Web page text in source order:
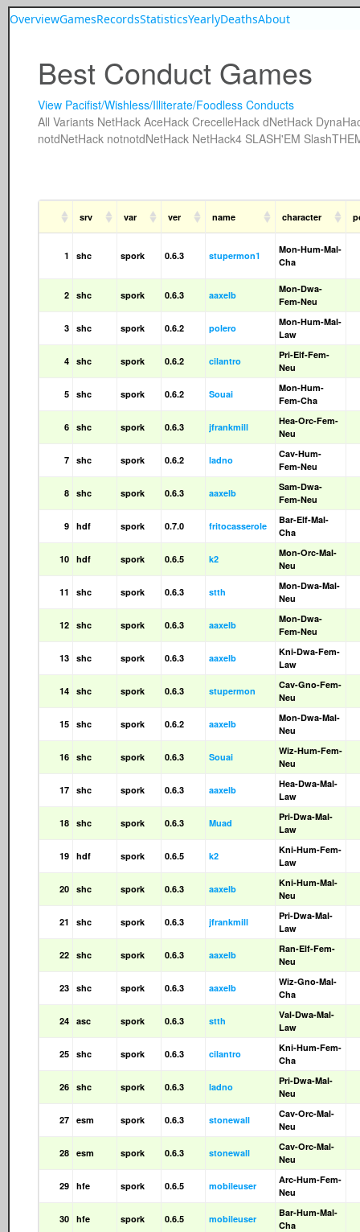
OverviewGamesRecordsStatisticsYearlyDeathsAbout
Best Conduct Games
View Pacifist/Wishless/Illiterate/Foodless Conducts
All Variants NetHack AceHack CrecelleHack dNetHack
notdNetHack notnotdNetHack NetHack4 SLASH'EM
srv var ver name character
1 shc spork 0.6.3 stupermon1
Mon-Hum-Mal-
Cha
2 shc spork 0.6.3 aaxelb
Mon-Dwa-
Fem-Neu
3 shc spork 0.6.2 polero
Mon-Hum-Mal-
Law
4 shc spork 0.6.2 cilantro
Pri-Elf-Fem-
Neu
5 shc spork 0.6.2 Souai
Mon-Hum-
Fem-Cha
6 shc spork 0.6.3 jfrankmill
Hea-Orc-Fem-
Neu
7 shc spork 0.6.2 ladno
Cav-Hum-
Fem-Neu
8 shc spork 0.6.3 aaxelb
Sam-Dwa-
Fem-Neu
9 hdf spork 0.7.0 fritocasserole
Bar-Elf-Mal-
Cha
10 hdf spork 0.6.5 k2
Mon-Orc-Mal-
Neu
11 shc spork 0.6.3 stth
Mon-Dwa-Mal-
Neu
12 shc spork 0.6.3 aaxelb
Mon-Dwa-
Fem-Neu
13 shc spork 0.6.3 aaxelb
Kni-Dwa-Fem-
Law
14 shc spork 0.6.3 stupermon
Cav-Gno-Fem-
Neu
15 shc spork 0.6.2 aaxelb
Mon-Dwa-Mal-
Neu
16 shc spork 0.6.3 Souai
Wiz-Hum-Fem-
Neu
17 shc spork 0.6.3 aaxelb
Hea-Dwa-Mal-
Law
18 shc spork 0.6.3 Muad
Pri-Dwa-Mal-
Law
19 hdf spork 0.6.5 k2
Kni-Hum-Fem-
Law
20 shc spork 0.6.3 aaxelb
Kni-Hum-Mal-
Neu
21 shc spork 0.6.3 jfrankmill
Pri-Dwa-Mal-
Law
22 shc spork 0.6.3 aaxelb
Ran-Elf-Fem-
Neu
23 shc spork 0.6.3 aaxelb
Wiz-Gno-Mal-
Cha
24 asc spork 0.6.3 stth
Val-Dwa-Mal-
Law
25 shc spork 0.6.3 cilantro
Kni-Hum-Fem-
Cha
26 shc spork 0.6.3 ladno
Pri-Dwa-Mal-
Neu
27 esm spork 0.6.3 stonewall
Cav-Orc-Mal-
Neu
28 esm spork 0.6.3 stonewall
Cav-Orc-Mal-
Neu
29 hfe spork 0.6.5 mobileuser
Arc-Hum-Fem-
Neu
30 hfe spork 0.6.5 mobileuser
Bar-Hum-Mal-
Cha